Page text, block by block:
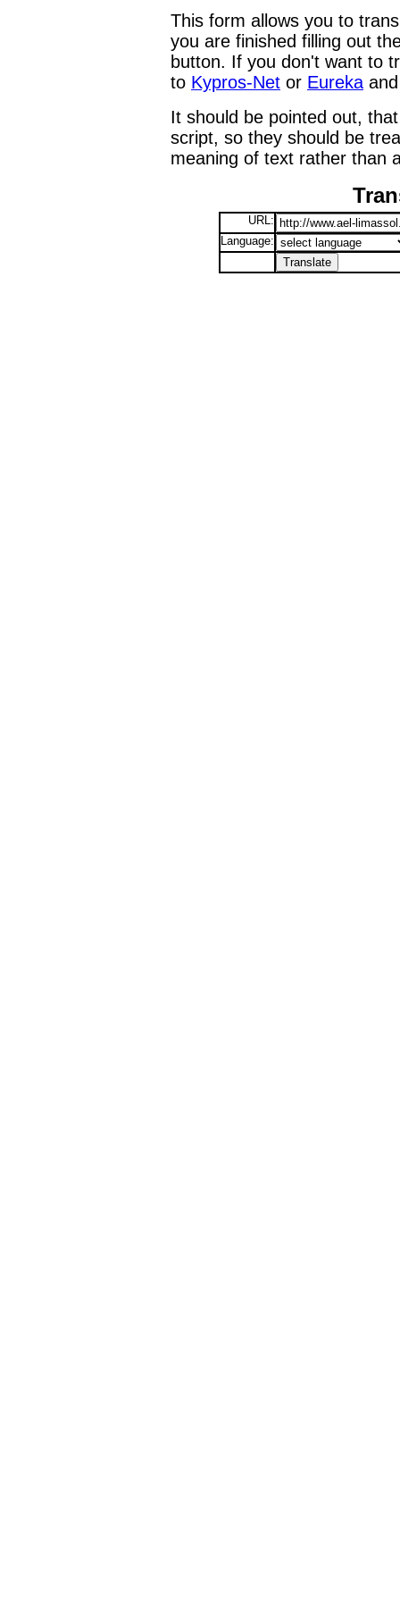
This form allows you to
you are finished filling out
button. If you don't want to
to Kypros-Net or Eureka
It should be pointed out,
script, so they should be
meaning of text rather than
URL:
Language: